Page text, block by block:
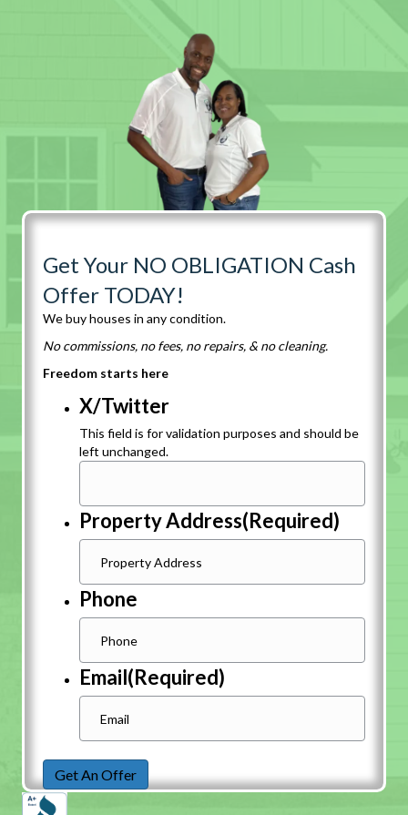
Get Your NO OBLIGATION Cash
Offer TODAY!
We buy houses in any condition.
No commissions, no fees, no repairs, & no cleaning.
Freedom starts here
X/Twitter
This field is for validation purposes and should be
left unchanged.
Property Address(Required)
Phone
Email(Required)
Get An Offer